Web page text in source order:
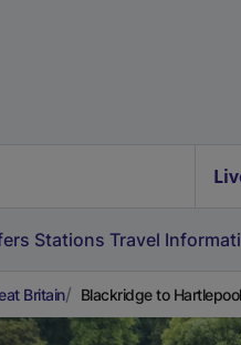
Stations Travel
Britain Blackridge to Hartlepool